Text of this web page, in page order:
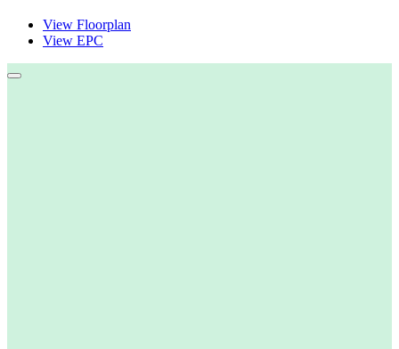
View Floorplan
View EPC